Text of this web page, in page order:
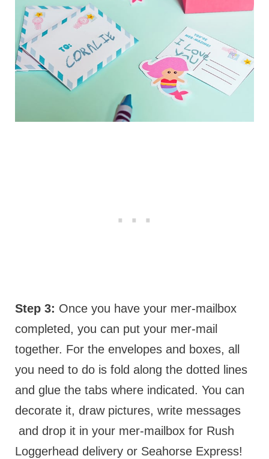
Step 3: Once you have your mer-mailbox
completed, you can put your mer-mail
together. For the envelopes and boxes, all
you need to do is fold along the dotted lines
and glue the tabs where indicated. You can
decorate it, draw pictures, write messages
and drop it in your mer-mailbox for Rush
Loggerhead delivery or Seahorse Express!